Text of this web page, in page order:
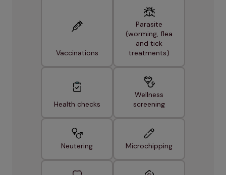
Vaccinations
Parasite
(worming, flea
and tick
treatments)
Health checks
Wellness
screening
Neutering Microchipping